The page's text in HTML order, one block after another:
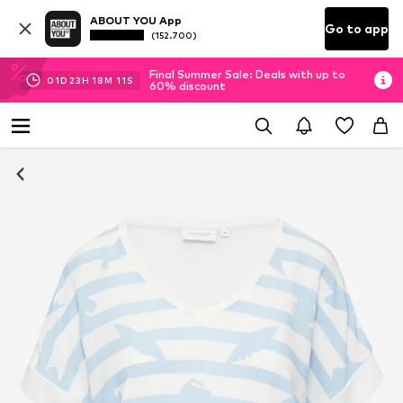
ABOUT YOU App
(152.700) Go to app
01D 23H 18M 11 S
Final Summer Sale: Deals with up to
60% discount